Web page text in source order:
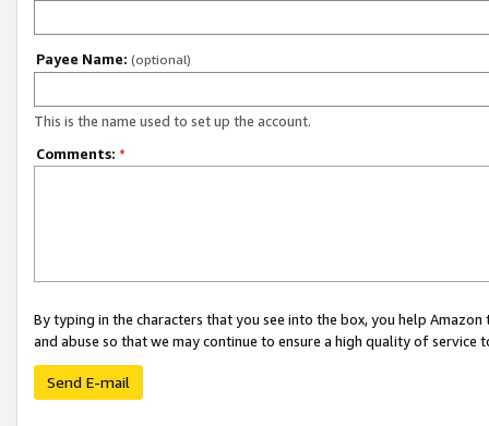
Payee Name: (optional)
This is the name used to set up the account.
Comments: *
By typing in the characters that you see into the box, you help
and abuse so that we may continue to ensure a high quality of service
Send E-mail